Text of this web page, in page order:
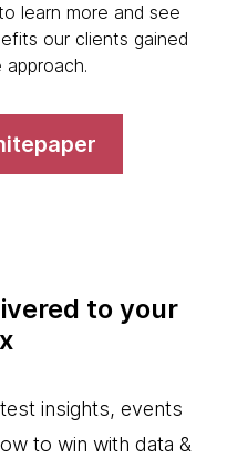
learn more and see
our clients gained
to your
insights, events
to win with data &